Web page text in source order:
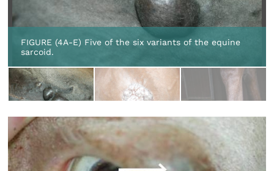
FIGURE (4A-E) Five of the six variants of the equine
sarcoid.